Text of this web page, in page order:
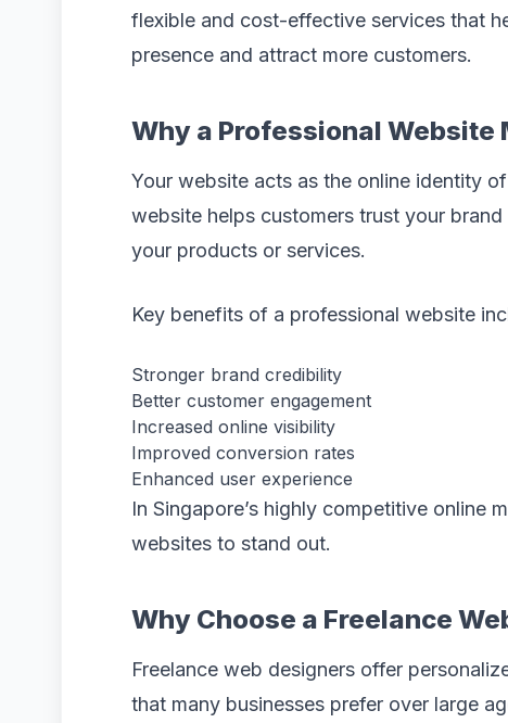
flexible and cost-effective services that
presence and attract more customers.
Why a Professional Website
Your website acts as the online identity
website helps customers trust your
your products or services.
Key benefits of a professional website
Stronger brand credibility
Better customer engagement
Increased online visibility
Improved conversion rates
Enhanced user experience
In Singapore’s highly competitive online
websites to stand out.
Why Choose a Freelance
Freelance web designers offer
that many businesses prefer over large